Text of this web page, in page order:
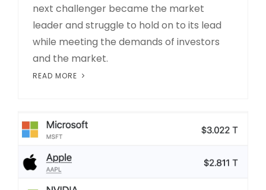
next challenger became the market
leader and struggle to hold on to its lead
while meeting the demands of investors
and the market.
READ MORE